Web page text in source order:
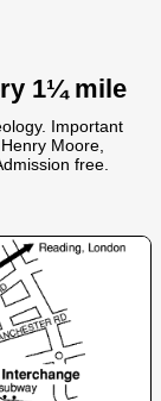
1¼ mile
Important
Moore,
free.